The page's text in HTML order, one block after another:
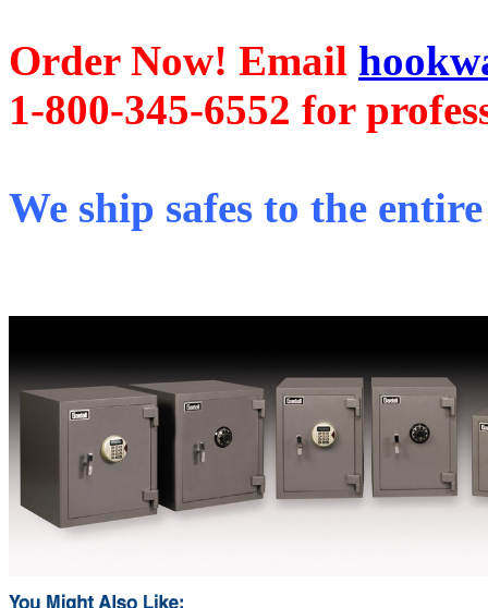
Order Now! Email
1-800-345-6552 for
We ship safes to the